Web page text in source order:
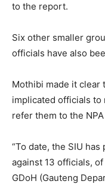
to the report.
Six other smaller
officials have also
Mothibi made it clear
implicated officials to
refer them to the
“To date, the SIU
against 13 officials,
GDoH (Gauteng